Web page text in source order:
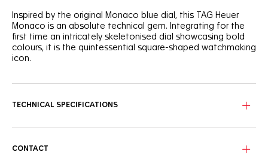
Inspired by the original Monaco blue dial, this TAG Heuer
Monaco is an absolute technical gem. Integrating for the
first time an intricately skeletonised dial showcasing bold
colours, it is the quintessential square-shaped watchmaking
icon.
combination of red and white highlights.
wheel and oscillating mass.
TECHNICAL SPECIFICATIONS
CONTACT